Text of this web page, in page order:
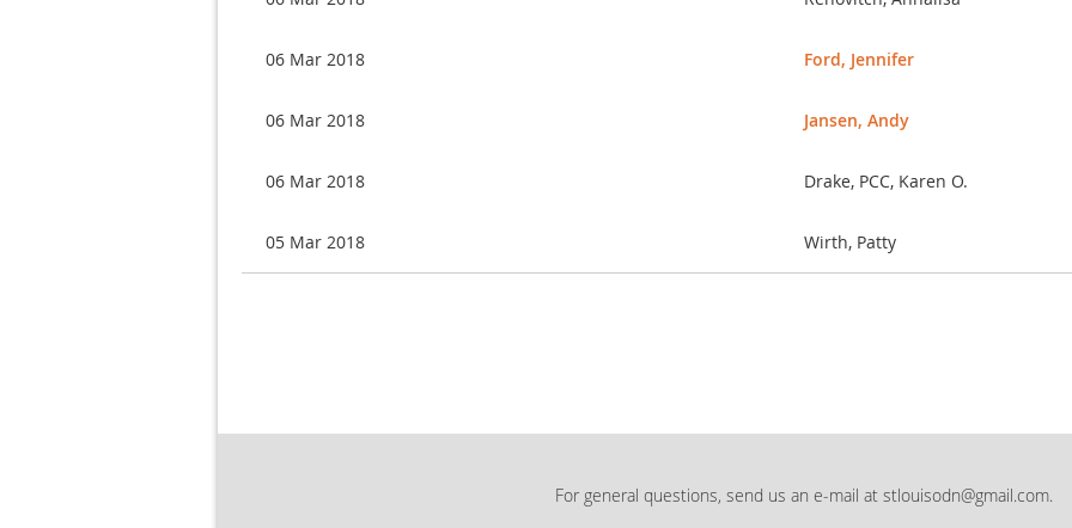
06 Mar 2018 Ford, Jennifer
06 Mar 2018 Jansen, Andy
06 Mar 2018 Drake, PCC, Karen O.
05 Mar 2018 Wirth, Patty
For general questions, send us an e-mail at stlouisodn@gmail.com.